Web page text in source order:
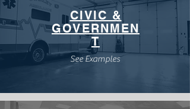
CIVIC &
GOVERNMEN
T
See Examples